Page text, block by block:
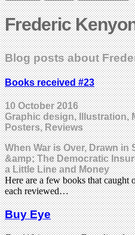
Frederic
Blog posts about
Books received #23
10 October 2016
Graphic design, Illustration,
Posters, Reviews
When War is Over, Drawn in
&amp; The Democratic
a Little Line and Money
Here are a few books that
each reviewed…
Buy Eye